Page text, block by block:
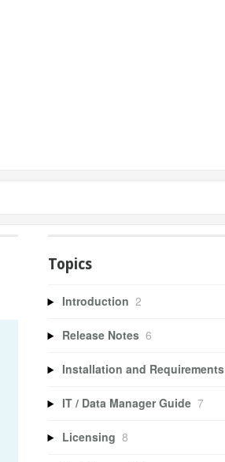
Topics
Introduction 2
Release Notes 6
Installation and Requirements
IT / Data Manager Guide 7
Licensing 8